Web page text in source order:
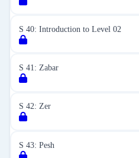
S 40: Introduction to Level 02
S 41: Zabar
S 42: Zer
S 43: Pesh